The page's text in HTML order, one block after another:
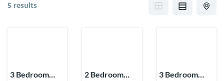
5 results
3 Bedroom
2 Bedroom
3 Bedroom